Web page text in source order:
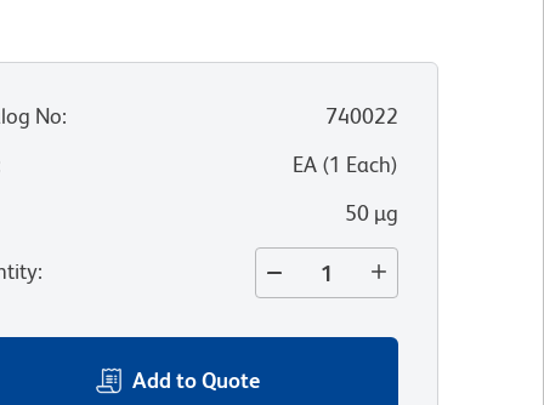
No:
740022
EA(1 Each)
50 µg
:
Add to Quote